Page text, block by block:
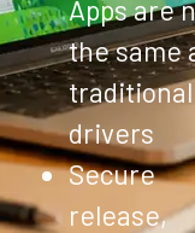
Apps are
the same
traditional
drivers
Secure
release,